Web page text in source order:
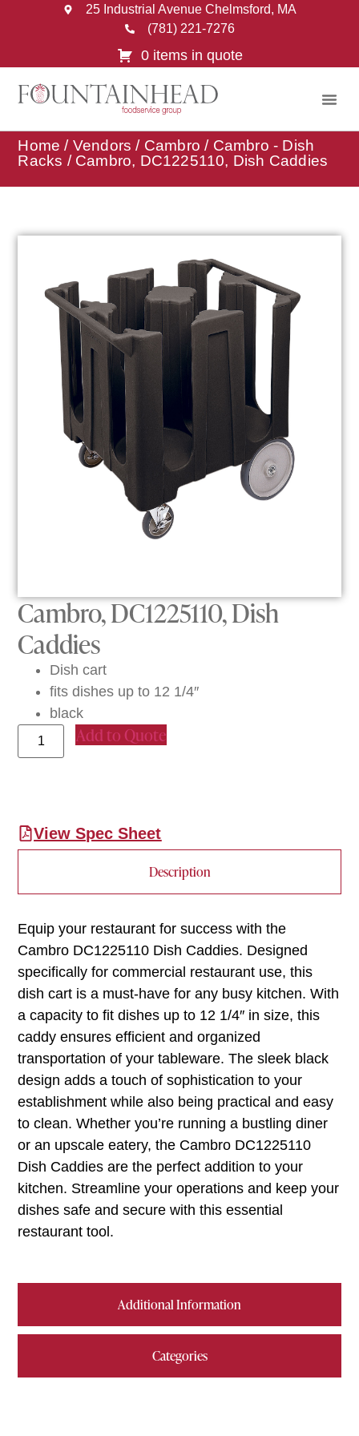
25 Industrial Avenue Chelmsford, MA
(781) 221-7276
0 items in quote
Home / Vendors / Cambro / Cambro - Dish
Racks / Cambro, DC1225110, Dish Caddies
Cambro, DC1225110, Dish
Caddies
Dish cart
fits dishes up to 12 1/4″
black
Add to Quote
View Spec Sheet
Description
Additional Information
Categories
Equip your restaurant for success with the
Cambro DC1225110 Dish Caddies. Designed
specifically for commercial restaurant use, this
dish cart is a must-have for any busy kitchen. With
a capacity to fit dishes up to 12 1/4″ in size, this
caddy ensures efficient and organized
transportation of your tableware. The sleek black
design adds a touch of sophistication to your
establishment while also being practical and easy
to clean. Whether you’re running a bustling diner
or an upscale eatery, the Cambro DC1225110
Dish Caddies are the perfect addition to your
kitchen. Streamline your operations and keep your
dishes safe and secure with this essential
restaurant tool.